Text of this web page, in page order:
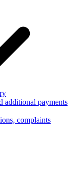
additional payments
complaints